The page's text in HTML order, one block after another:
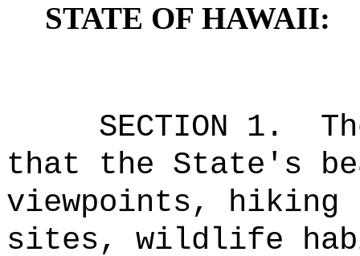
STATE OF HAWAII:
SECTION 1.
that the State's
viewpoints,
sites, wildlife